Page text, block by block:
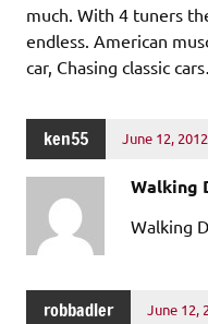
much. With 4 tuners
endless. American
car, Chasing classic
ken55 June 12,
Walking
Walking
robbadler June 12,